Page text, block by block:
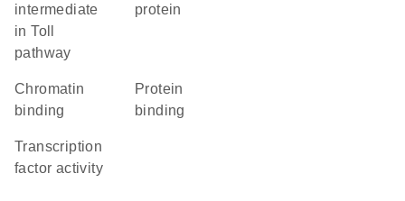
intermediate
in Toll
pathway
protein
chromatin
binding
protein
binding
transcription
factor activity